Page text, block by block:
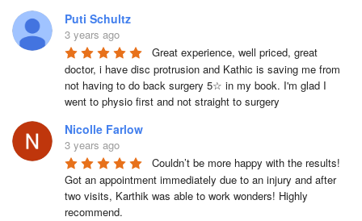
Puti Schultz
3 years ago
Great experience, well priced, great
doctor, i have disc protrusion and Kathic is saving me from
not having to do back surgery 5☆ in my book. I'm glad I
went to physio first and not straight to surgery
Nicolle Farlow
3 years ago
Couldn’t be more happy with the results!
Got an appointment immediately due to an injury and after
two visits, Karthik was able to work wonders! Highly
recommend.